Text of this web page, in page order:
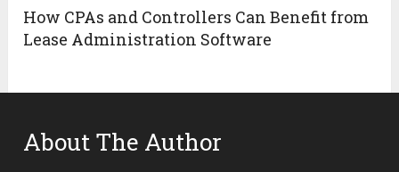
How CPAs and Controllers Can Benefit from
Lease Administration Software
About The Author